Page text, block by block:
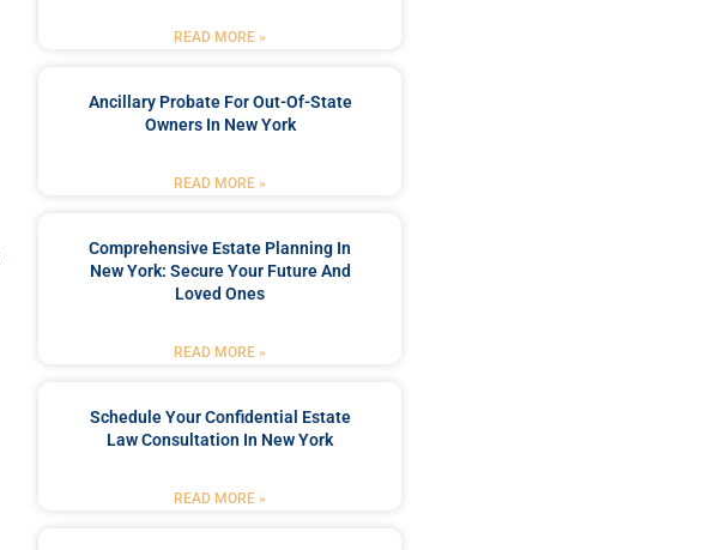
READ MORE »
Ancillary Probate For Out-Of-State
Owners In New York
READ MORE »
Comprehensive Estate Planning In
New York: Secure Your Future And
Loved Ones
READ MORE »
Schedule Your Confidential Estate
Law Consultation In New York
READ MORE »